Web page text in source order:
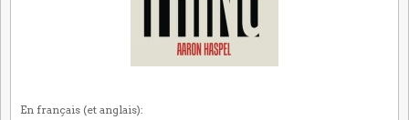
En français (et anglais):